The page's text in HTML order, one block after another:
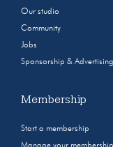
Our studio
Community
Jobs
Sponsorship & Advertising
Membership
Start a membership